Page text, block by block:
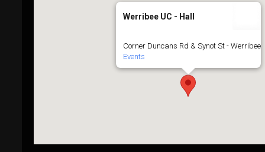
Werribee UC - Hall
Corner Duncans Rd & Synot St - Werribee
Events